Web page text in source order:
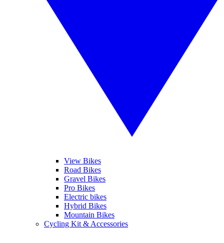
View Bikes
Road Bikes
Gravel Bikes
Pro Bikes
Electric bikes
Hybrid Bikes
Mountain Bikes
Cycling Kit & Accessories